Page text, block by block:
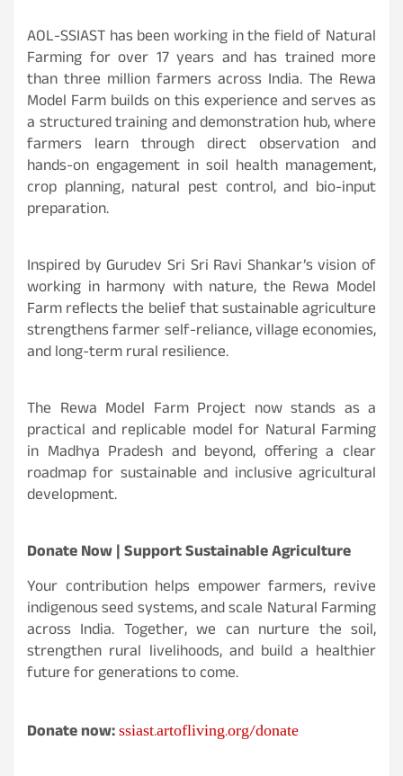
AOL-SSIAST has been working in the field of Natural
Farming for over 17 years and has trained more
than three million farmers across India. The Rewa
Model Farm builds on this experience and serves as
a structured training and demonstration hub, where
farmers learn through direct observation and
hands-on engagement in soil health management,
crop planning, natural pest control, and bio-input
preparation.
Inspired by Gurudev Sri Sri Ravi Shankar’s vision of
working in harmony with nature, the Rewa Model
Farm reflects the belief that sustainable agriculture
strengthens farmer self-reliance, village economies,
and long-term rural resilience.
The Rewa Model Farm Project now stands as a
practical and replicable model for Natural Farming
in Madhya Pradesh and beyond, offering a clear
roadmap for sustainable and inclusive agricultural
development.
Donate Now | Support Sustainable Agriculture
Your contribution helps empower farmers, revive
indigenous seed systems, and scale Natural Farming
across India. Together, we can nurture the soil,
strengthen rural livelihoods, and build a healthier
future for generations to come.
Donate now:ssiast.artofliving.org/donate